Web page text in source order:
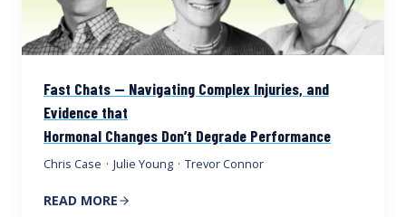
Fast Chats — Navigating Complex Injuries, and
Evidence that
Hormonal Changes Don’t Degrade Performance
Chris Case · Julie Young · Trevor Connor
READ MORE